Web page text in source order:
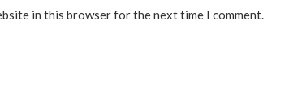
in this browser for the next time I comment.